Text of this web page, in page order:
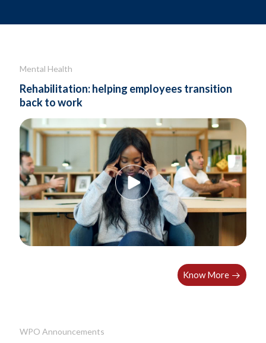
Mental Health
Rehabilitation: helping employees transition
back to work
Know More
WPO Announcements